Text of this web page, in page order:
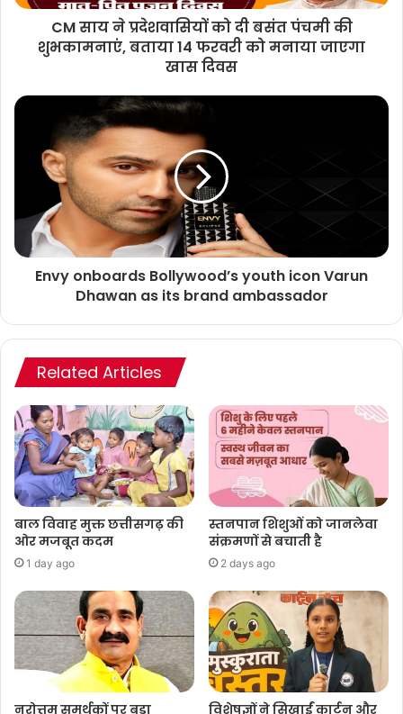
CM साय ने प्रदेशवासियों को दी बसंत पंचमी की
शुभकामनाएं, बताया 14 फरवरी को मनाया जाएगा
खास दिवस
Envy onboards Bollywood’s youth icon Varun
Dhawan as its brand ambassador
Related Articles
बाल विवाह मुक्त छत्तीसगढ़ की
ओर मजबूत कदम
1 day ago
स्तनपान शिशुओं को जानलेवा
संक्रमणों से बचाती है
2 days ago
नरोत्तम समर्थकों पर बड़ा
विशेषज्ञों ने सिखाईं कार्टून और